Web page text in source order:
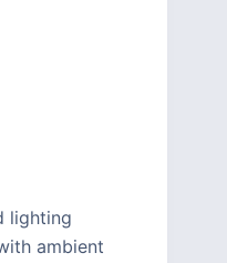
lighting
ambient